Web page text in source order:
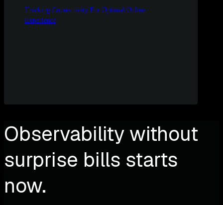
Tracking Connectivity For Optimal Online
Experience
Observability without
surprise bills starts
now.